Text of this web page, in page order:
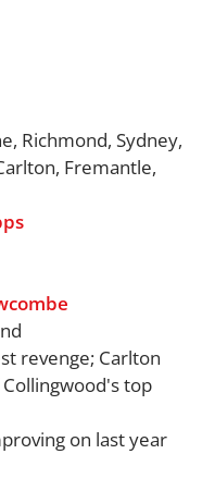
Richmond, Sydney,
Fremantle,
revenge; Carlton
top
on last year